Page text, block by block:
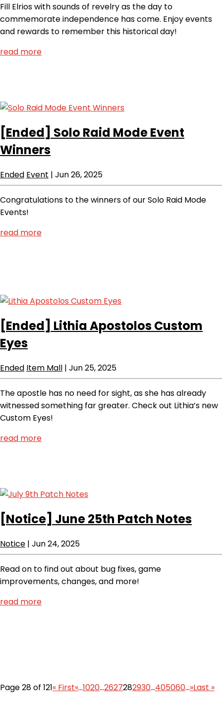
Fill Elrios with sounds of revelry as the day to
commemorate independence has come. Enjoy events
and rewards to remember this historical day!
read more
[Ended] Solo Raid Mode Event
Winners
Ended Event | Jun 26, 2025
Congratulations to the winners of our Solo Raid Mode
Events!
read more
[Ended] Lithia Apostolos Custom
Eyes
Ended Item Mall | Jun 25, 2025
The apostle has no need for sight, as she has already
witnessed something far greater. Check out Lithia’s new
Custom Eyes!
read more
[Notice] June 25th Patch Notes
Notice | Jun 24, 2025
Read on to find out about bug fixes, game
improvements, changes, and more!
read more
Page 28 of 121« First«...1020...2627282930...405060...»Last »